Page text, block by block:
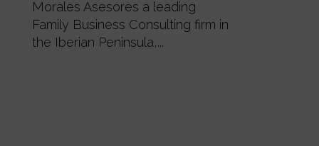
Morales Asesores a leading
Family Business Consulting firm in
the Iberian Peninsula,...